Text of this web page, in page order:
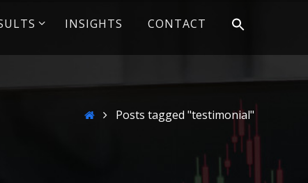
INSIGHTS CONTACT
HomePosts tagged "testimonial"